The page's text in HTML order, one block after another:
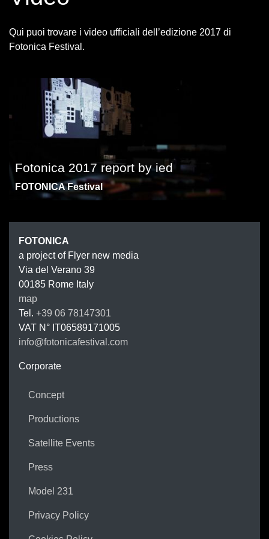
Qui puoi trovare i video ufficiali dell’edizione 2017 di
Fotonica Festival.
Fotonica 2017 report by ied
FOTONICA Festival
FOTONICA
a project of Flyer new media
Via del Verano 39
00185 Rome Italy
map
Tel. +39 06 78147301
VAT N° IT06589171005
info@fotonicafestival.com
Corporate
Concept
Productions
Satellite Events
Press
Model 231
Privacy Policy